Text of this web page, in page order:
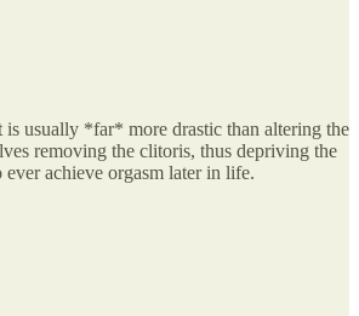
is usually *far* more drastic than altering the
removing the clitoris, thus depriving the
achieve orgasm later in life.